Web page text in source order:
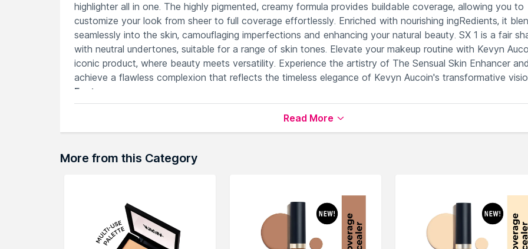
highlighter all in one. The highly pigmented, creamy formula provides buildable coverage, allowing you to
customize your look from sheer to full coverage effortlessly. Enriched with nourishing ingRedients, it
seamlessly into the skin, camouflaging imperfections and enhancing your natural beauty. SX 1 is a fair
with neutral undertones, suitable for a range of skin tones. Elevate your makeup routine with Kevyn
iconic product, where beauty meets versatility. Experience the artistry of The Sensual Skin Enhancer and
achieve a flawless complexion that reflects the timeless elegance of Kevyn Aucoin's transformative
Features
Offers intense coverage for blemishes, scars and discolorations.
Functions as a concealer, foundation, or contouring tool.
Provides enduring coverage without feeling heavy or cakey.
Customizable coverage for various makeup preferences effortlessly.
Explore the entire range of available on Nysaa. Shop more
products here.You
browse through the complete world of
Kevyn Aucoin Concealer.
Read More
More from this Category